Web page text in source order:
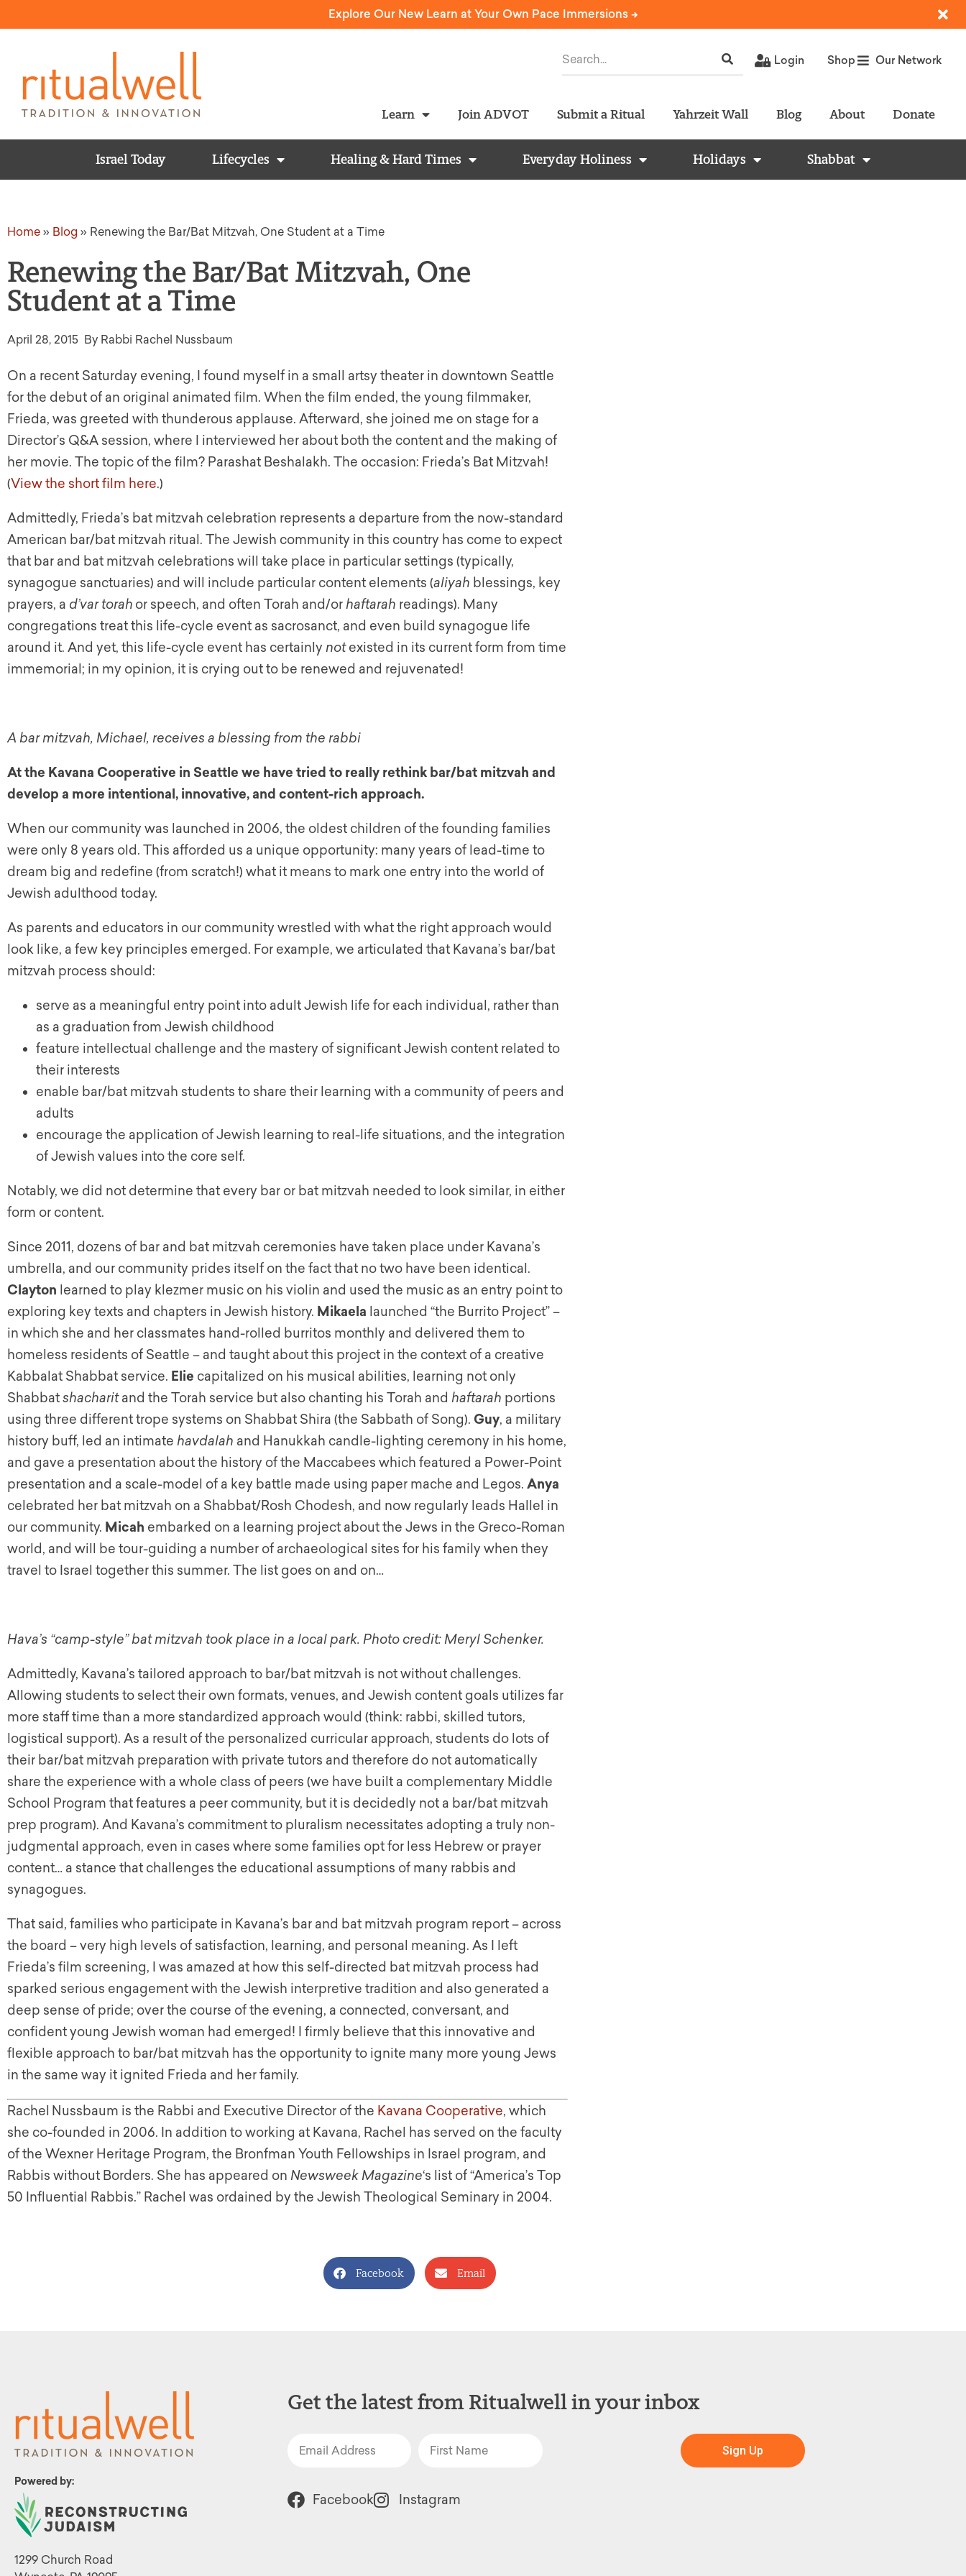
Explore Our New Learn at Your Own Pace Immersions ->
Login Shop Our Network
Learn Join ADVOT Submit a Ritual Yahrzeit Wall Blog About Donate
Israel Today Lifecycles Healing & Hard Times Everyday Holiness Holidays Shabbat
Home » Blog » Renewing the Bar/Bat Mitzvah, One Student at a Time
Renewing the Bar/Bat Mitzvah, One
Student at a Time
April 28, 2015 By Rabbi Rachel Nussbaum
On a recent Saturday evening, I found myself in a small artsy theater in downtown Seattle
for the debut of an original animated film. When the film ended, the young filmmaker,
Frieda, was greeted with thunderous applause. Afterward, she joined me on stage for a
Director’s Q&A session, where I interviewed her about both the content and the making of
her movie. The topic of the film? Parashat Beshalakh. The occasion: Frieda’s Bat Mitzvah!
(View the short film here.)
Admittedly, Frieda’s bat mitzvah celebration represents a departure from the now-standard
American bar/bat mitzvah ritual. The Jewish community in this country has come to expect
that bar and bat mitzvah celebrations will take place in particular settings (typically,
synagogue sanctuaries) and will include particular content elements (aliyah blessings, key
prayers, a d’vartorah or speech, and often Torah and/orhaftarah readings). Many
congregations treat this life-cycle event as sacrosanct, and even build synagogue life
around it. And yet, this life-cycle event has certainly notexisted in its current form from time
immemorial; in my opinion, it is crying out to be renewed and rejuvenated!
A bar mitzvah, Michael, receives a blessing from the rabbi
At the Kavana Cooperative in Seattle we have tried to really rethink bar/bat mitzvah and
develop a more intentional, innovative, and content-rich approach.
When our community was launched in 2006, the oldest children of the founding families
were only 8 years old. This afforded us a unique opportunity: many years of lead-time to
dream big and redefine (from scratch!) what it means to mark one entry into the world of
Jewish adulthood today.
As parents and educators in our community wrestled with what the right approach would
look like, a few key principles emerged. For example, we articulated that Kavana’s bar/bat
mitzvah process should:
serve as a meaningful entry point into adult Jewish life for each individual, rather than
as a graduation from Jewish childhood
feature intellectual challenge and the mastery of significant Jewish content related to
their interests
enable bar/bat mitzvah students to share their learning with a community of peers and
adults
encourage the application of Jewish learning to real-life situations, and the integration
of Jewish values into the core self.
Notably, we did not determine that every bar or bat mitzvah needed to look similar, in either
form or content.
Since 2011, dozens of bar and bat mitzvah ceremonies have taken place under Kavana’s
umbrella, and our community prides itself on the fact that no two have been identical.
Clayton learned to play klezmer music on his violin and used the music as an entry point to
exploring key texts and chapters in Jewish history. Mikaela launched “the Burrito Project” –
in which she and her classmates hand-rolled burritos monthly and delivered them to
homeless residents of Seattle – and taught about this project in the context of a creative
Kabbalat Shabbat service. Elie capitalized on his musical abilities, learning not only
Shabbatshacharitand the Torah service but also chanting his Torah and haftarah portions
using three different trope systems on Shabbat Shira (the Sabbath of Song). Guy, a military
history buff, led an intimate havdalah and Hanukkah candle-lighting ceremony in his home,
and gave a presentation about the history of the Maccabees which featured a Power-Point
presentation and a scale-model of a key battle made using paper mache and Legos. Anya
celebrated her bat mitzvah on a Shabbat/Rosh Chodesh, and now regularly leads Hallel in
our community. Micah embarked on a learning project about the Jews in the Greco-Roman
world, and will be tour-guiding a number of archaeological sites for his family when they
travel to Israel together this summer. The list goes on and on…
Hava’s “camp-style” bat mitzvah took place in a local park. Photo credit: Meryl Schenker.
Admittedly, Kavana’s tailored approach to bar/bat mitzvah is not without challenges.
Allowing students to select their own formats, venues, and Jewish content goals utilizes far
more staff time than a more standardized approach would (think: rabbi, skilled tutors,
logistical support). As a result of the personalized curricular approach, students do lots of
their bar/bat mitzvah preparation with private tutors and therefore do not automatically
share the experience with a whole class of peers (we have built a complementary Middle
School Program that features a peer community, but it is decidedly not a bar/bat mitzvah
prep program). And Kavana’s commitment to pluralism necessitates adopting a truly non-
judgmental approach, even in cases where some families opt for less Hebrew or prayer
content… a stance that challenges the educational assumptions of many rabbis and
synagogues.
That said, families who participate in Kavana’s bar and bat mitzvah program report – across
the board – very high levels of satisfaction, learning, and personal meaning. As I left
Frieda’s film screening, I was amazed at how this self-directed bat mitzvah process had
sparked serious engagement with the Jewish interpretive tradition and also generated a
deep sense of pride; over the course of the evening, a connected, conversant, and
confident young Jewish woman had emerged! I firmly believe that this innovative and
flexible approach to bar/bat mitzvah has the opportunity to ignite many more young Jews
in the same way it ignited Frieda and her family.
Rachel Nussbaum is the Rabbi and Executive Director of the Kavana Cooperative, which
she co-founded in 2006. In addition to working at Kavana, Rachel has served on the faculty
of the Wexner Heritage Program, the Bronfman Youth Fellowships in Israel program, and
Rabbis without Borders. She has appeared on Newsweek Magazine‘s list of “America’s Top
50 Influential Rabbis.” Rachel was ordained by the Jewish Theological Seminary in 2004.
Facebook Email
Powered by:
1299 Church Road
Get the latest from Ritualwell in your inbox
Sign Up
Facebook Instagram